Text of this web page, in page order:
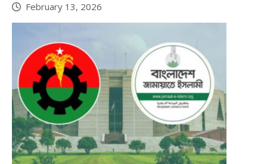
February 13, 2026